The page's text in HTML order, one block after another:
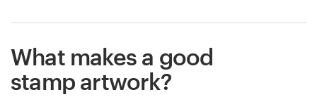
What makes a good
stamp artwork?